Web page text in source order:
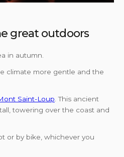
great outdoors
in autumn.
climate more gentle and the
Saint-Loup . This ancient
towering over the coast and
or by bike, whichever you